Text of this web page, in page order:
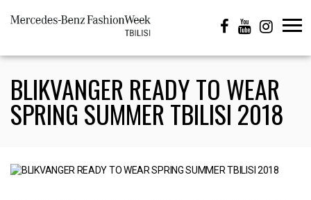
BLIKVANGER READY TO WEAR
SPRING SUMMER TBILISI 2018